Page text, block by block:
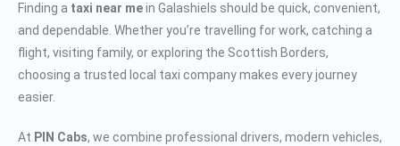
Finding a taxi near mein Galashiels should be quick, convenient,
and dependable. Whether you’re travelling for work, catching a
flight, visiting family, or exploring the Scottish Borders,
choosing a trusted local taxi company makes every journey
easier.
At PIN Cabs, we combine professional drivers, modern vehicles,